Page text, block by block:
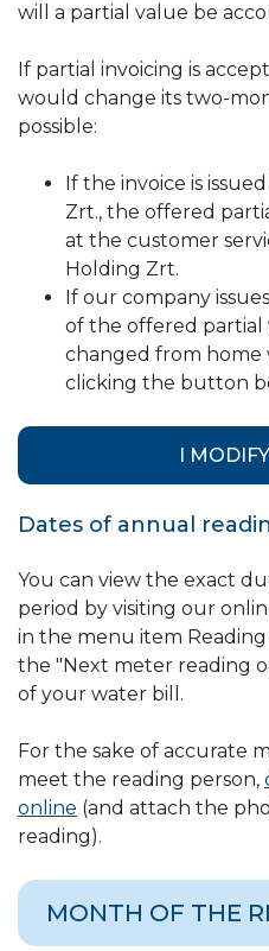
will a partial value be
If partial invoicing is
would change its two-
possible:
If the invoice is
Zrt., the offered
at the customer
Holding Zrt.
If our company
of the offered partial
changed from home
clicking the button
I
Dates of annual
You can view the exact
period by visiting our
in the menu item
the "Next meter reading
of your water bill.
For the sake of accurate
meet the reading person,
online (and attach the
reading).
MONTH OF THE